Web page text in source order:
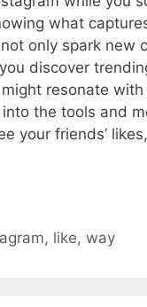
what
only spark new
discover
resonate with
the tools and
your friends’
, like,way